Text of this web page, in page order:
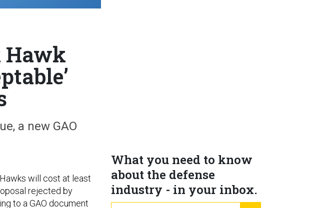
What you need to know
about the defense
industry - in your inbox.
Hawk
a new GAO
will cost at least
rejected by
to a GAO document